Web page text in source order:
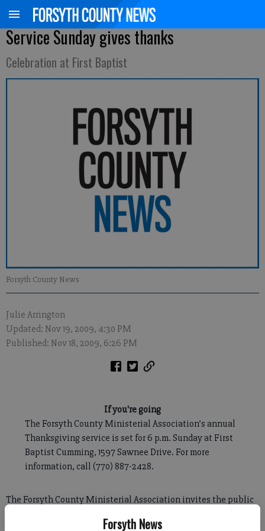
Forsyth News
Service Sunday gives thanks
Celebration at First Baptist
Forsyth County News
Julie Arrington
Updated: Nov 19, 2009, 4:30 PM
Published: Nov 18, 2009, 6:26 PM
If you're going
The Forsyth County Ministerial Association’s annual
Thanksgiving service is set for 6 p.m. Sunday at First
Baptist Cumming, 1597 Sawnee Drive. For more
information, call (770) 887-2428.
The Forsyth County Ministerial Association invites the public